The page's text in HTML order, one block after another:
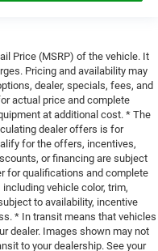
Price (MSRP) of the vehicle. It
Pricing and availability may
dealer, specials, fees, and
actual price and complete
at additional cost. * The
dealer offers is for
for the offers, incentives,
or financing are subject
for qualifications and complete
vehicle color, trim,
to availability, incentive
* In transit means that vehicles
dealer. Images shown may not
to your dealership. See your